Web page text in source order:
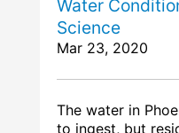
Water
Science
Mar 23, 2020
The water in
to ingest, but